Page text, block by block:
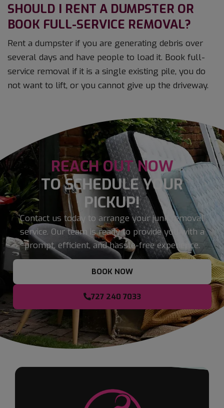
SHOULD I RENT A DUMPSTER OR
BOOK FULL-SERVICE REMOVAL?
Rent a dumpster if you are generating debris over
several days and have people to load it. Book full-
service removal if it is a single existing pile, you do
not want to lift, or you cannot give up the driveway.
REACH OUT NOW
TO SCHEDULE YOUR
PICKUP!
Contact us today to arrange your junk removal
service. Our team is ready to provide you with a
prompt, efficient, and hassle-free experience.
BOOK NOW
727 240 7033